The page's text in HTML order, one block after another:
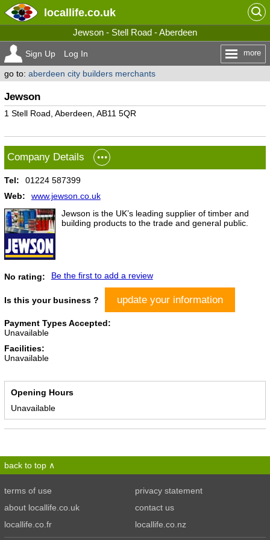
locallife.co.uk
Jewson - Stell Road - Aberdeen
Sign Up Log In more
go to: aberdeen city builders merchants
Jewson
1 Stell Road, Aberdeen, AB11 5QR
Company Details
Tel:
01224 587399
Web:
www.jewson.co.uk
Jewson is the UK’s leading supplier of timber and
building products to the trade and general public.
No rating: Be the first to add a review
Is this your business ? update your information
Payment Types Accepted:
Unavailable
Facilities:
Unavailable
Opening Hours
Unavailable
back to top
terms of use
privacy statement
about locallife.co.uk
contact us
locallife.co.fr
locallife.co.nz